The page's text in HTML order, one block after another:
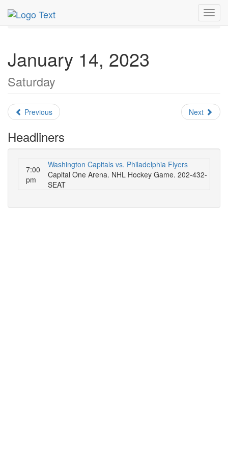
MetroGuide.Network
January 2023
January 14, 2023
Saturday
Previous Next
Headliners
7:00
pm
Washington Capitals vs. Philadelphia Flyers
Capital One Arena. NHL Hockey Game. 202-432-
SEAT